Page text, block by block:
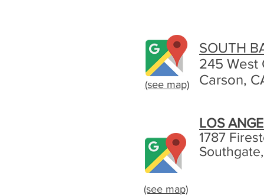
(see map)
(see map)
SOUTH
245 West
Carson,
LOS
1787